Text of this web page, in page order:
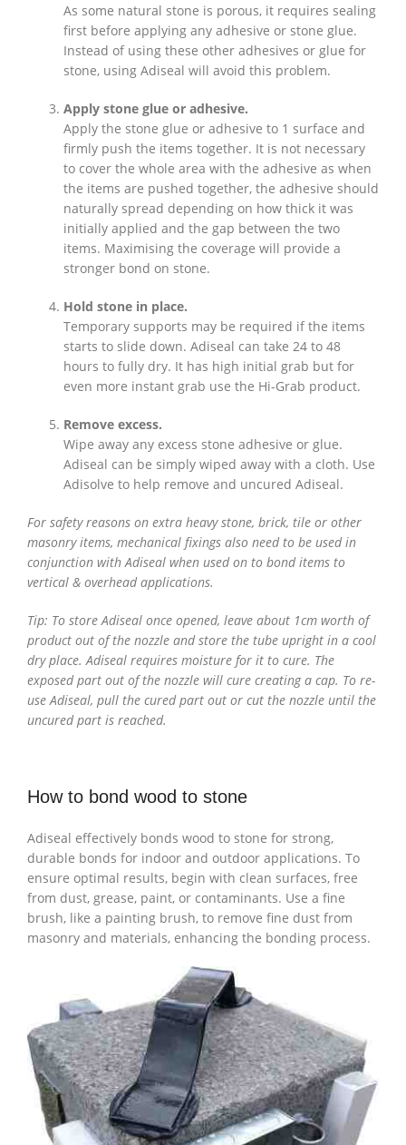
As some natural stone is porous, it requires sealing
first before applying any adhesive or stone glue.
Instead of using these other adhesives or glue for
stone, using Adiseal will avoid this problem.
Apply stone glue or adhesive.
Apply the stone glue or adhesive to 1 surface and
firmly push the items together. It is not necessary
to cover the whole area with the adhesive as when
the items are pushed together, the adhesive should
naturally spread depending on how thick it was
initially applied and the gap between the two
items. Maximising the coverage will provide a
stronger bond on stone.
Hold stone in place.
Temporary supports may be required if the items
starts to slide down. Adiseal can take 24 to 48
hours to fully dry. It has high initial grab but for
even more instant grab use the Hi-Grab product.
Remove excess.
Wipe away any excess stone adhesive or glue.
Adiseal can be simply wiped away with a cloth. Use
Adisolve to help remove and uncured Adiseal.
For safety reasons on extra heavy stone, brick, tile or other
masonry items, mechanical fixings also need to be used in
conjunction with Adiseal when used on to bond items to
vertical & overhead applications.
Tip: To store Adiseal once opened, leave about 1cm worth of
product out of the nozzle and store the tube upright in a cool
dry place. Adiseal requires moisture for it to cure. The
exposed part out of the nozzle will cure creating a cap. To re-
use Adiseal, pull the cured part out or cut the nozzle until the
uncured part is reached.
How to bond wood to stone
Adiseal effectively bonds wood to stone for strong,
durable bonds for indoor and outdoor applications. To
ensure optimal results, begin with clean surfaces, free
from dust, grease, paint, or contaminants. Use a fine
brush, like a painting brush, to remove fine dust from
masonry and materials, enhancing the bonding process.